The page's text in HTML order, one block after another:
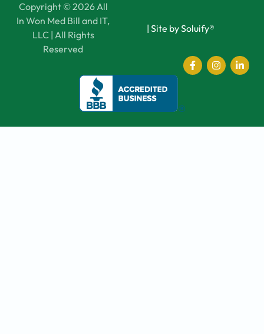
Copyright © 2026 All
In Won Med Bill and IT,
LLC | All Rights
Reserved
| Site by Soluify®